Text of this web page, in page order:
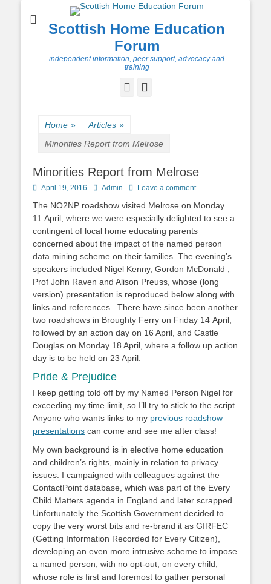
Scottish Home Education
Forum
independent information, peer support, advocacy and
training
Facebook
Home » Articles »
Minorities Report from Melrose
Minorities Report from Melrose
Posted
April 19, 2016 Author
Admin Leave a comment
The NO2NP roadshow visited Melrose on Monday
11 April, where we were especially delighted to see a
contingent of local home educating parents
concerned about the impact of the named person
data mining scheme on their families. The evening’s
speakers included Nigel Kenny, Gordon McDonald ,
Prof John Raven and Alison Preuss, whose (long
version) presentation is reproduced below along with
links and references. There have since been another
two roadshows in Broughty Ferry on Friday 14 April,
followed by an action day on 16 April, and Castle
Douglas on Monday 18 April, where a follow up action
day is to be held on 23 April.
Pride & Prejudice
I keep getting told off by my Named Person Nigel for
exceeding my time limit, so I’ll try to stick to the script.
Anyone who wants links to my previous roadshow
presentations can come and see me after class!
My own background is in elective home education
and children’s rights, mainly in relation to privacy
issues. I campaigned with colleagues against the
ContactPoint database, which was part of the Every
Child Matters agenda in England and later scrapped.
Unfortunately the Scottish Government decided to
copy the very worst bits and re-brand it as GIRFEC
(Getting Information Recorded for Every Citizen),
developing an even more intrusive scheme to impose
a named person, with no opt-out, on every child,
whose role is first and foremost to gather personal